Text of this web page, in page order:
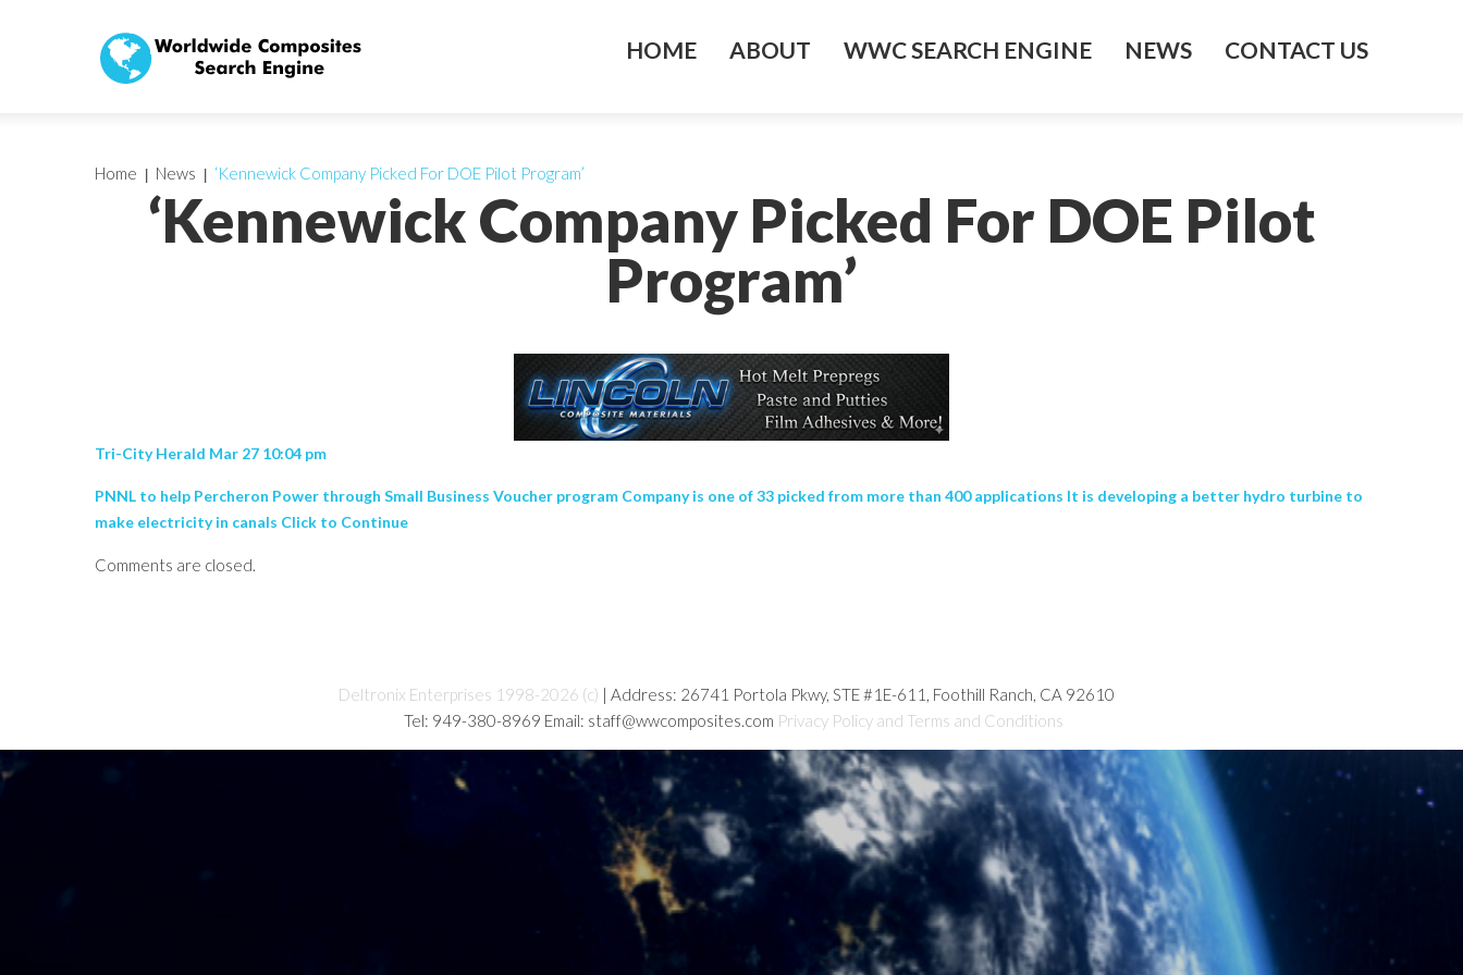
HOME ABOUT WWC SEARCH ENGINE NEWS CONTACT US
‘Kennewick Company Picked For DOE Pilot
Program’
Home News ‘Kennewick Company Picked For DOE Pilot Program’
Tri-City Herald Mar 27 10:04 pm
PNNL to help Percheron Power through Small Business Voucher program Company is one of 33 picked from more than 400 applications It is developing a better hydro turbine to
make electricity in canals Click to Continue
Comments are closed.
Deltronix Enterprises 1998-2026 (c) | Address: 26741 Portola Pkwy, STE #1E-611, Foothill Ranch, CA 92610
Tel: 949-380-8969 Email: staff@wwcomposites.com Privacy Policy and Terms and Conditions